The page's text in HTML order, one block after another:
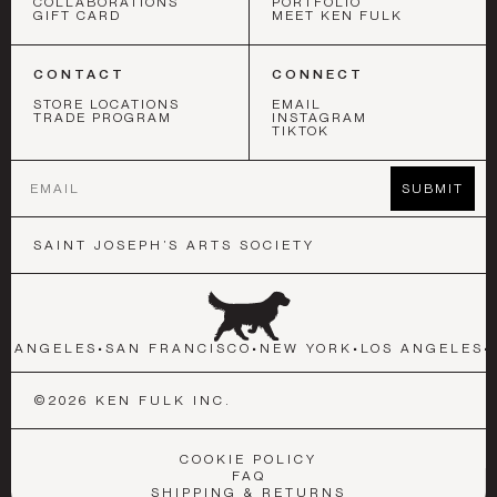
GIFT CARD
MEET KEN FULK
CONTACT
STORE LOCATIONS
TRADE PROGRAM
CONNECT
EMAIL
INSTAGRAM
TIKTOK
SUBMIT
SAINT JOSEPH’S ARTS SOCIETY
ANGELES • SAN FRANCISCO • NEW YORK • LOS ANGELES •
© 2026 KEN FULK INC.
COOKIE POLICY
FAQ
SHIPPING & RETURNS